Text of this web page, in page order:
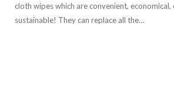
cloth wipes which are convenient,
sustainable! They can replace all the…